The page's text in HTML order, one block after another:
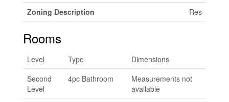
Zoning Description
Res
Rooms
Level Type
Dimensions
Second
Level
4pc Bathroom
Measurements not
available